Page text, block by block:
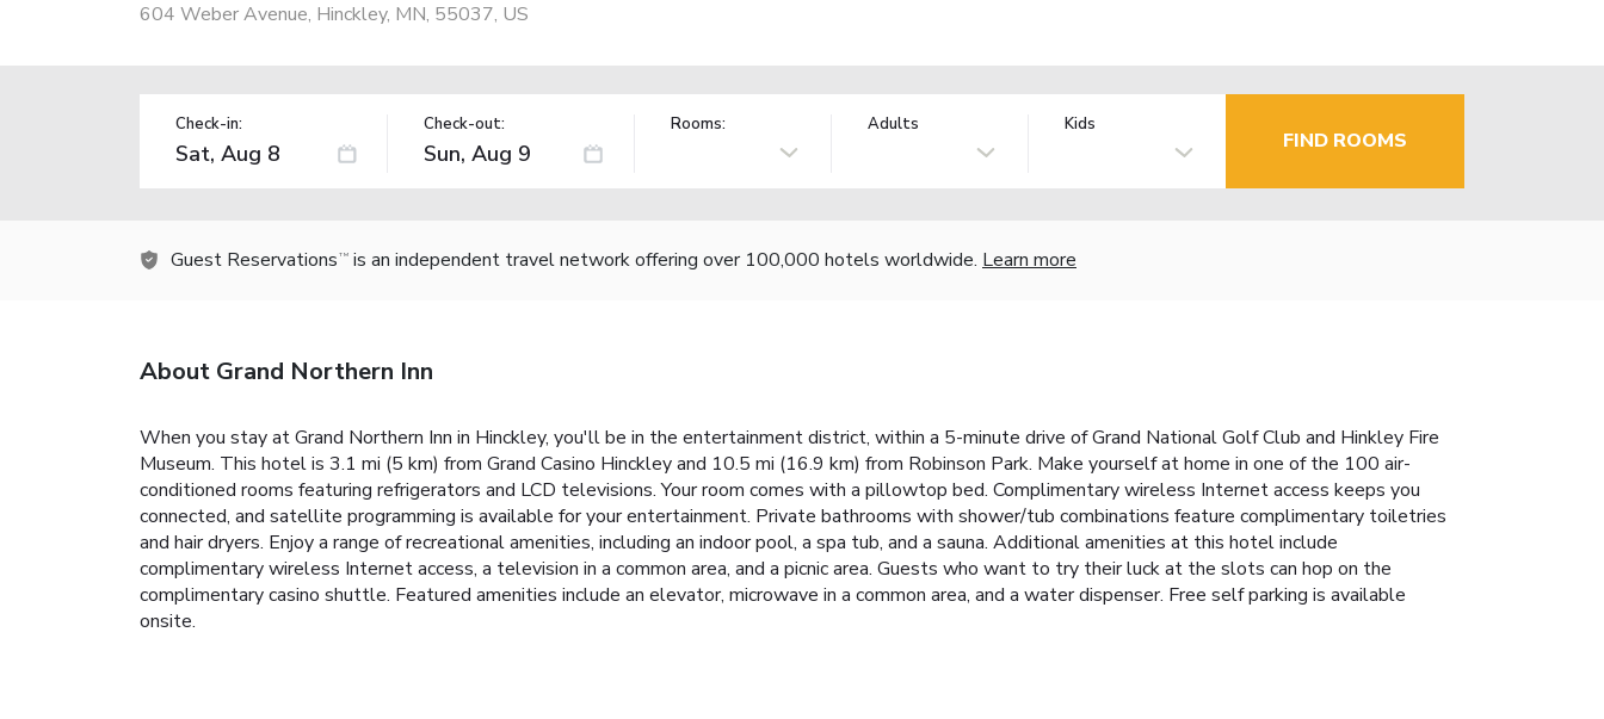
604 Weber Avenue, Hinckley, MN, 55037, US
Check-in: Check-out: Rooms: Adults Kids
FIND ROOMS
Guest Reservations TM is an independent travel network offering over 100,000 hotels worldwide. Learn more
About Grand Northern Inn
When you stay at Grand Northern Inn in Hinckley, you'll be in the entertainment district, within a 5-minute drive of Grand National Golf Club and Hinkley Fire
Museum. This hotel is 3.1 mi (5 km) from Grand Casino Hinckley and 10.5 mi (16.9 km) from Robinson Park. Make yourself at home in one of the 100 air-
conditioned rooms featuring refrigerators and LCD televisions. Your room comes with a pillowtop bed. Complimentary wireless Internet access keeps you
connected, and satellite programming is available for your entertainment. Private bathrooms with shower/tub combinations feature complimentary toiletries
and hair dryers. Enjoy a range of recreational amenities, including an indoor pool, a spa tub, and a sauna. Additional amenities at this hotel include
complimentary wireless Internet access, a television in a common area, and a picnic area. Guests who want to try their luck at the slots can hop on the
complimentary casino shuttle. Featured amenities include an elevator, microwave in a common area, and a water dispenser. Free self parking is available
onsite.